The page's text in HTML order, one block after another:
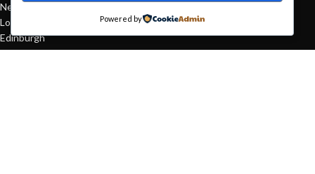
New York
London SF
Edinburgh
Los Angeles
Powered by